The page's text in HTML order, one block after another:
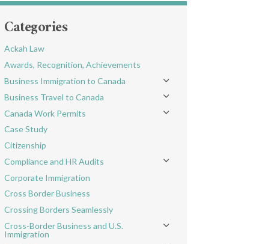
Categories
Ackah Law
Awards, Recognition, Achievements
Business Immigration to Canada
Toggle menu
Business Travel to Canada Toggle menu
Canada Work Permits Toggle menu
Case Study
Citizenship
Compliance and HR Audits
Toggle menu
Corporate Immigration
Cross Border Business
Crossing Borders Seamlessly
Cross-Border Business and U.S.
Immigration
Toggle menu